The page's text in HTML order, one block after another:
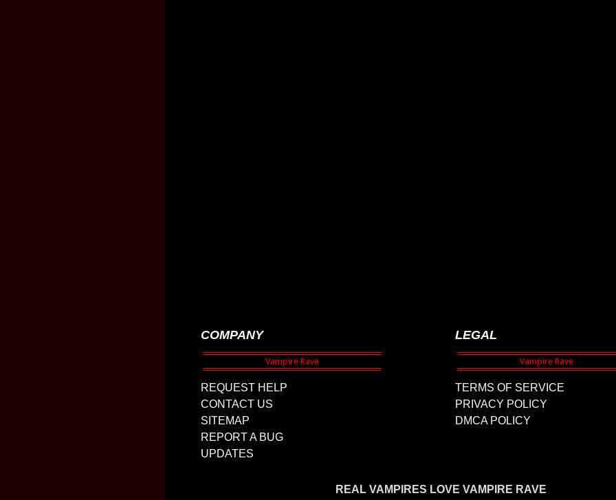
COMPANY
REQUEST HELP
CONTACT US
SITEMAP
REPORT A BUG
UPDATES
LEGAL
TERMS OF SERVICE
PRIVACY POLICY
DMCA POLICY
REAL VAMPIRES LOVE VAMPIRE RAVE